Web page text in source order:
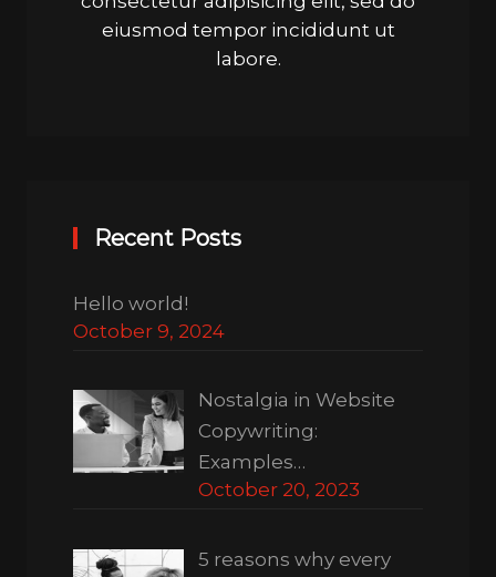
eiusmod tempor incididunt ut
labore.
Recent Posts
Hello world!
October 9, 2024
Nostalgia in Website
Copywriting:
Examples…
October 20, 2023
5 reasons why every